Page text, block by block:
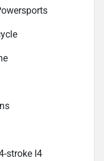
stroke I4